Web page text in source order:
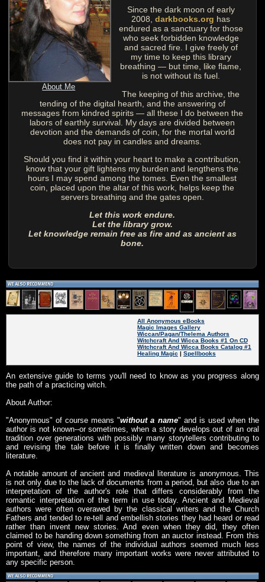
About Me
Since the dark moon of early
2008,darkbooks.org has
endured as a sanctuary for those
who seek forbidden knowledge
and sacred fire. I give freely of
my time to keep this library
breathing — but time, like flame,
is not without its fuel.
The keeping of this archive, the
tending of the digital hearth, and the answering of
messages from kindred spirits — all these I do between the
labors of earthly survival. My days are divided between
devotion and the demands of coin, for the mortal world
does not pay in candles and dreams.
Should you find it within your heart to make a contribution,
know that your gift lightens my burden and lengthens the
hours I may spend among the tomes. Even the smallest
coin, placed upon the altar of this work, helps keep the
servers breathing and the gates open.
Let this work endure.
Let the library grow.
Let knowledge remain free as fire and as ancient as
bone.
All Anonymous eBooks
Magic Images Gallery
Wiccan/Pagan/Thelema Authors
Witchcraft And Wicca Books #1 On CD
Witchcraft And Wicca Books Catalog #1
Healing Magic | Spellbooks
An extensive guide to terms you'll need to know as you progress along
the path of a practicing witch.
About Author:
"Anonymous" of course means "without a name" and is used when the
author is not known--or sometimes, when a story develops out of an oral
tradition over generations with possibly many storytellers contributing to
and revising the tale before it is finally written down and becomes
literature.
A notable amount of ancient and medieval literature is anonymous. This
is not only due to the lack of documents from a period, but also due to an
interpretation of the author's role that differs considerably from the
romantic interpretation of the term in use today. Ancient and Medieval
authors were often overawed by the classical writers and the Church
Fathers and tended to re-tell and embellish stories they had heard or read
rather than invent new stories. And even when they did, they often
claimed to be handing down something from an auctor instead. From this
point of view, the names of the individual authors seemed much less
important, and therefore many important works were never attributed to
any specific person.